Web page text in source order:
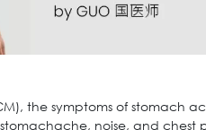
the symptoms of stomach
noise, and chest